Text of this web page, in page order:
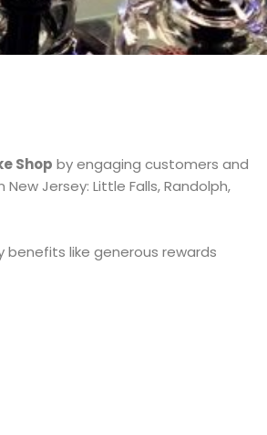
Shop by engaging customers and
Jersey: Little Falls, Randolph,
like generous rewards